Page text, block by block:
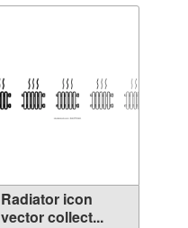
Radiator icon
vector collect...